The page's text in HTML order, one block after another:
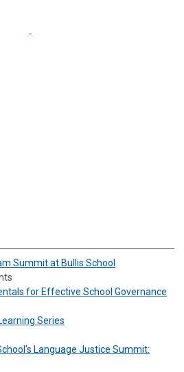
Summit at Bullis School
for Effective School Governance
Series
Language Justice Summit: